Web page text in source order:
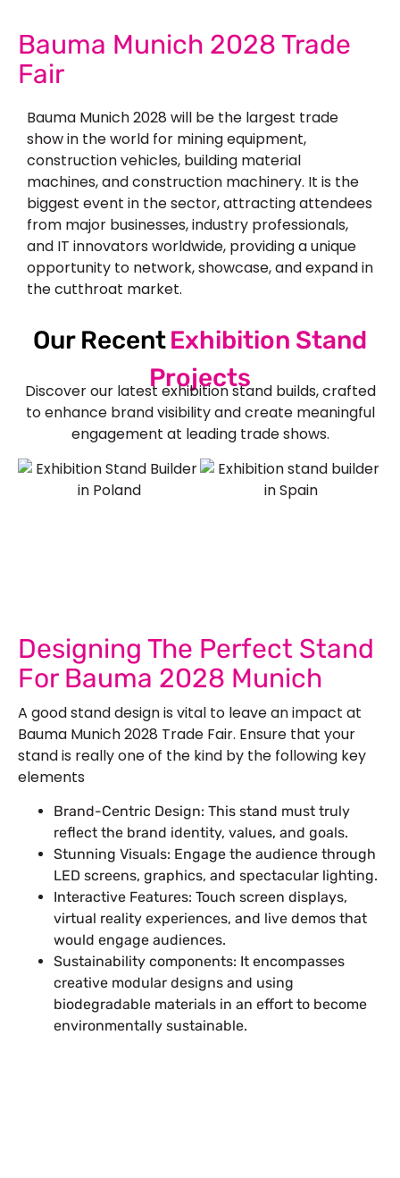
Bauma Munich 2028 Trade
Fair
Bauma Munich 2028 will be the largest trade
show in the world for mining equipment,
construction vehicles, building material
machines, and construction machinery. It is the
biggest event in the sector, attracting attendees
from major businesses, industry professionals,
and IT innovators worldwide, providing a unique
opportunity to network, showcase, and expand in
the cutthroat market.
Our RecentExhibition Stand
Projects
Discover our latest exhibition stand builds, crafted
to enhance brand visibility and create meaningful
engagement at leading trade shows.
Designing The Perfect Stand
For Bauma 2028 Munich
A good stand design is vital to leave an impact at
Bauma Munich 2028 Trade Fair. Ensure that your
stand is really one of the kind by the following key
elements
Brand-Centric Design: This stand must truly
reflect the brand identity, values, and goals.
Stunning Visuals: Engage the audience through
LED screens, graphics, and spectacular lighting.
Interactive Features: Touch screen displays,
virtual reality experiences, and live demos that
would engage audiences.
Sustainability components: It encompasses
creative modular designs and using
biodegradable materials in an effort to become
environmentally sustainable.